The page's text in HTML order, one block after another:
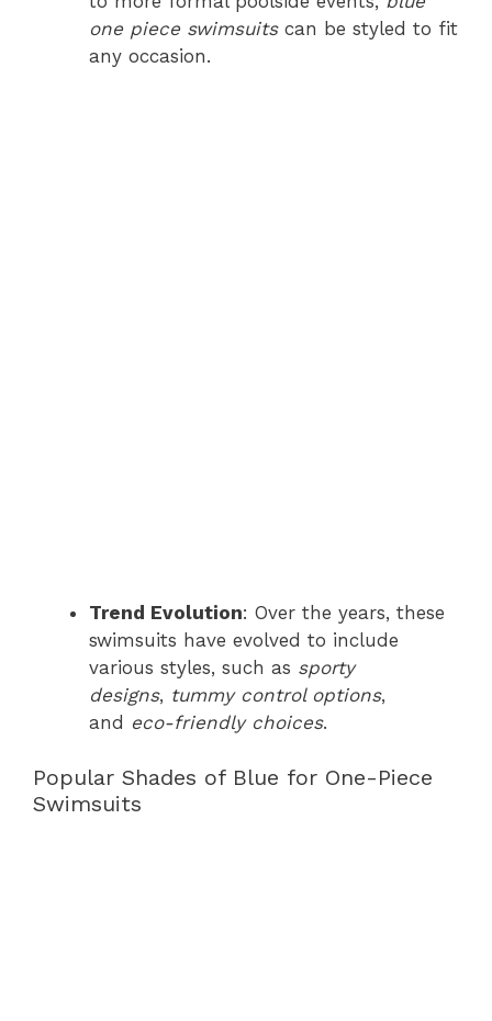
one piece swimsuitscan be styled to fit
any occasion.
Trend Evolution: Over the years, these
swimsuits have evolved to include
various styles, such as sporty
designs, tummy control options,
and eco-friendly choices.
Popular Shades of Blue for One-Piece
Swimsuits